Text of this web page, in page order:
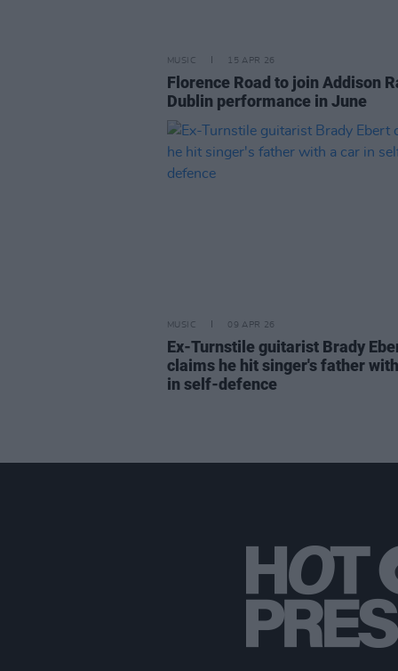
MUSIC 15 APR 26
Florence Road to join Addison
Dublin performance in June
MUSIC 09 APR 26
Ex-Turnstile guitarist Brady
claims he hit singer's father
in self-defence